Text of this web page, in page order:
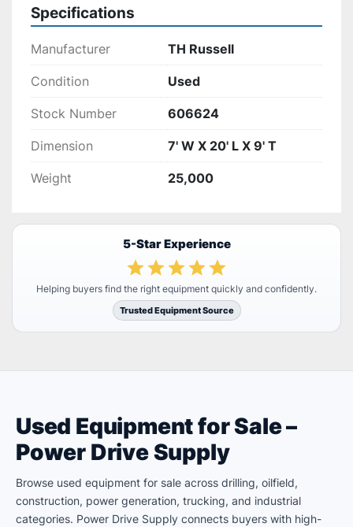
Specifications
Manufacturer TH Russell
Condition Used
Stock Number 606624
Dimension 7' W X 20' L X 9' T
Weight 25,000
5-Star Experience
Helping buyers find the right equipment quickly and confidently.
Trusted Equipment Source
Used Equipment for Sale –
Power Drive Supply
Browse used equipment for sale across drilling, oilfield,
construction, power generation, trucking, and industrial
categories. Power Drive Supply connects buyers with high-